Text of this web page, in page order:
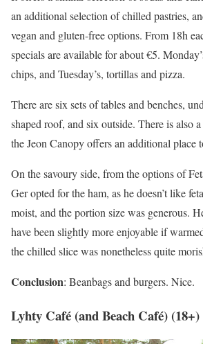
an additional selection of chilled pastries,
vegan and gluten-free options. From 18h
specials are available for about €5.
chips, and Tuesday’s, tortillas and pizza.
There are six sets of tables and benches,
shaped roof, and six outside. There is also
the Jeon Canopy offers an additional place
On the savoury side, from the options of
Ger opted for the ham, as he doesn’t like
moist, and the portion size was generous.
have been slightly more enjoyable if
the chilled slice was nonetheless quite
Conclusion: Beanbags and burgers. Nice.
Lyhty Café (and Beach Café) (18+)